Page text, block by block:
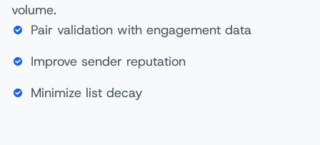
volume.
Pair validation with engagement data
Improve sender reputation
Minimize list decay